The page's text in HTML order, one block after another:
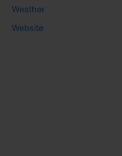
Weather
Website